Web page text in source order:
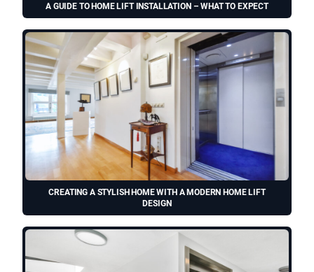
A GUIDE TO HOME LIFT INSTALLATION – WHAT TO EXPECT
CREATING A STYLISH HOME WITH A MODERN HOME LIFT
DESIGN